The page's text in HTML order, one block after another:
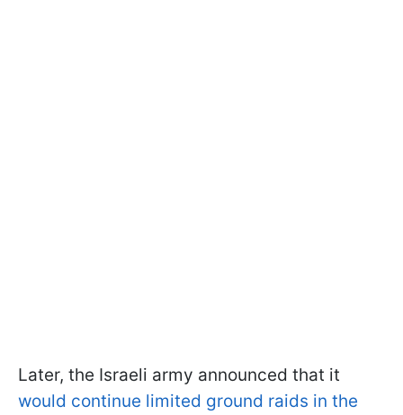
Later, the Israeli army announced that it
would continue limited ground raids in the